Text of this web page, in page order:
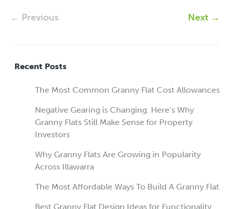
← Previous Next →
Recent Posts
The Most Common Granny Flat Cost Allowances
Negative Gearing is Changing. Here’s Why
Granny Flats Still Make Sense for Property
Investors
Why Granny Flats Are Growing in Popularity
Across Illawarra
The Most Affordable Ways To Build A Granny Flat
Best Granny Flat Design Ideas for Functionality